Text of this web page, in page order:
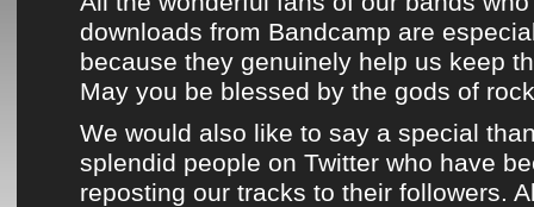
downloads from Bandcamp are
because they genuinely help us keep
May you be blessed by the gods of
We would also like to say a special
splendid people on Twitter who have
reposting our tracks to their followers.